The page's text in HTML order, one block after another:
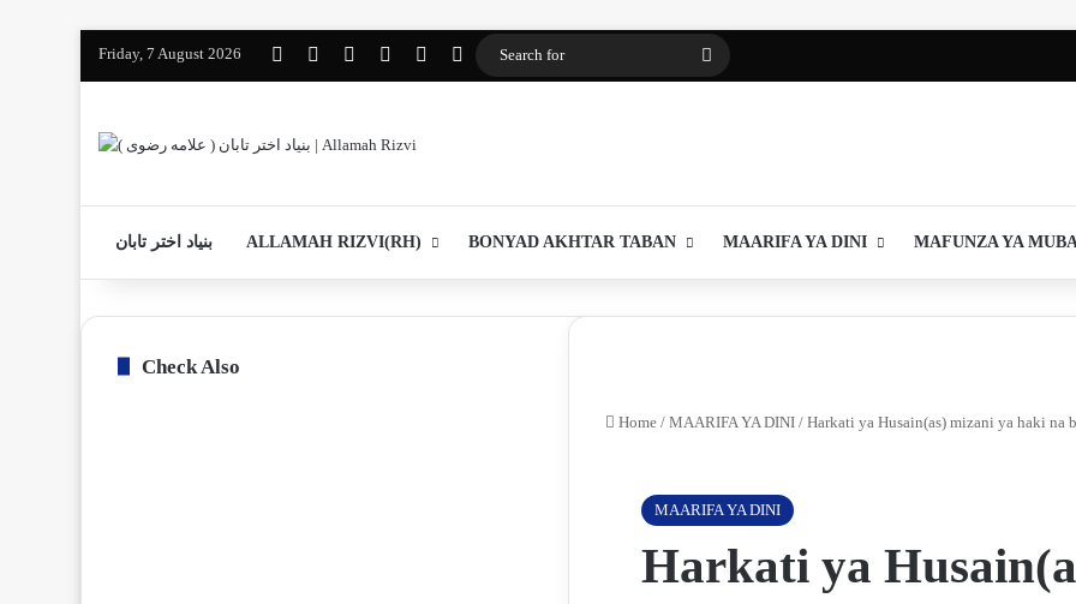
Friday, 7 August 2026 FacebookYouTubeInstagramWhatsAppواتساپ 2
Log In
بنیاد اختر تابان ALLAMAH RIZVI(RH) BONYAD AKHTAR TABAN MAARIFA YA DINI MAFUNZA YA
Home / MAARIFA YA DINI / Harkati ya Husain(as) mizani ya haki na
MAARIFA YA DINI
Harkati ya
Check Also